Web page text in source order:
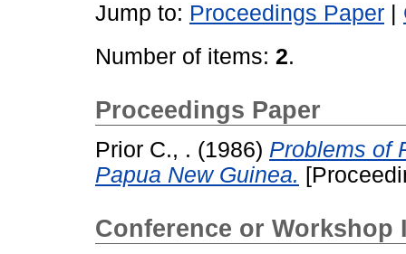
Jump to: Proceedings Paper
Number of items: 2.
Proceedings Paper
Prior C., . (1986) Problems of
Papua New Guinea.
Conference or Workshop